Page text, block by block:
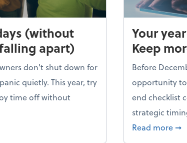
(without
apart)
don't shut down for
quietly. This year, try
time off without
the holidays (without your business falling apart)
Your
Keep
Before
opportunity
end checklist
strategic
Read more ➞